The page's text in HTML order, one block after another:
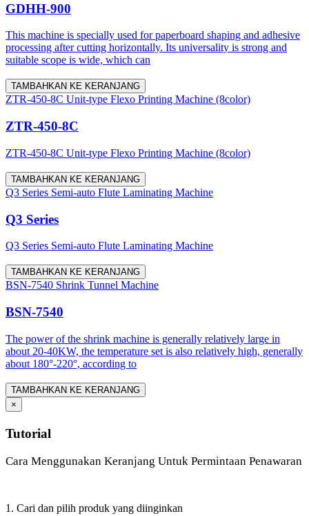
GDHH-900
This machine is specially used for paperboard shaping and adhesive
processing after cutting horizontally. Its universality is strong and
suitable scope is wide, which can
TAMBAHKAN KE KERANJANG
ZTR-450-8C Unit-type Flexo Printing Machine (8color)
ZTR-450-8C
ZTR-450-8C Unit-type Flexo Printing Machine (8color)
TAMBAHKAN KE KERANJANG
Q3 Series Semi-auto Flute Laminating Machine
Q3 Series
Q3 Series Semi-auto Flute Laminating Machine
TAMBAHKAN KE KERANJANG
BSN-7540 Shrink Tunnel Machine
BSN-7540
The power of the shrink machine is generally relatively large in
about 20-40KW, the temperature set is also relatively high, generally
about 180°-220°, according to
TAMBAHKAN KE KERANJANG
×
Tutorial
Cara Menggunakan Keranjang Untuk Permintaan Penawaran
1. Cari dan pilih produk yang diinginkan